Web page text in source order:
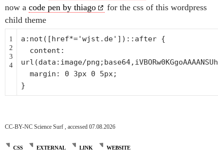
now a code pen by thiago
for the css of this wordpress
child theme
1
2
3
4
a:not([href*='wjst.de' ])::after {
content:
url(data:image/
margin: 0 3px 0 5px;
}
CC-BY-NC Science Surf , accessed 07.08.2026
CSS EXTERNAL LINK WEBSITE